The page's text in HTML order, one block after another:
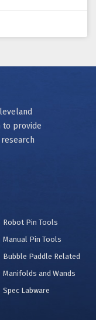
to provide
Robot Pin Tools
Manual Pin Tools
Bubble Paddle Related
Manifolds and Wands
Spec Labware